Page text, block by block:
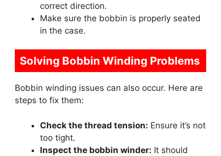
correct direction.
Make sure the bobbin is properly seated
in the case.
Solving Bobbin Winding Problems
Bobbin winding issues can also occur. Here are
steps to fix them:
Check the thread tension: Ensure it’s not
too tight.
Inspect the bobbin winder: It should